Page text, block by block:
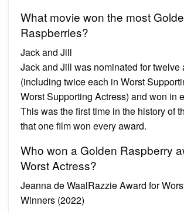
What movie won the most
Raspberries?
Jack and Jill
Jack and Jill was nominated for twelve
(including twice each in Worst
Worst Supporting Actress) and won in
This was the first time in the history of
that one film won every award.
Who won a Golden Raspberry
Worst Actress?
Jeanna de WaalRazzie Award for
Winners (2022)